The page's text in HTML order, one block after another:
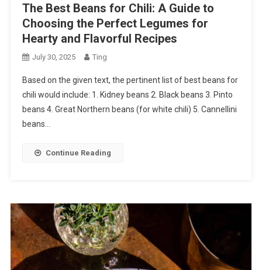
The Best Beans for Chili: A Guide to
Choosing the Perfect Legumes for
Hearty and Flavorful Recipes
July 30, 2025 Ting
Based on the given text, the pertinent list of best beans for
chili would include: 1. Kidney beans 2. Black beans 3. Pinto
beans 4. Great Northern beans (for white chili) 5. Cannellini
beans…
Continue Reading